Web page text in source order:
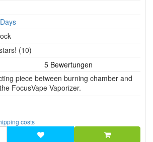
5
stars!
(10)
piece between burning chamber and
FocusVape Vaporizer.
costs